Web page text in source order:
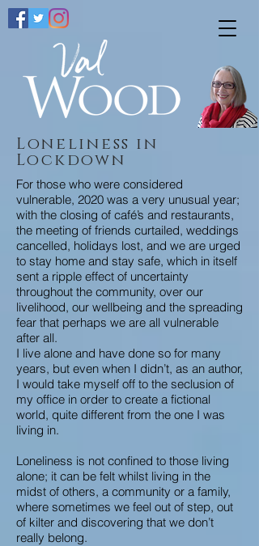
Loneliness in
Lockdown
For those who were considered
vulnerable, 2020 was a very unusual year;
with the closing of café’s and restaurants,
the meeting of friends curtailed, weddings
cancelled, holidays lost, and we are urged
to stay home and stay safe, which in itself
sent a ripple effect of uncertainty
throughout the community, over our
livelihood, our wellbeing and the spreading
fear that perhaps we are all vulnerable
after all.
I live alone and have done so for many
years, but even when I didn’t, as an author,
I would take myself off to the seclusion of
my office in order to create a fictional
world, quite different from the one I was
living in.
Loneliness is not confined to those living
alone; it can be felt whilst living in the
midst of others, a community or a family,
where sometimes we feel out of step, out
of kilter and discovering that we don’t
really belong.